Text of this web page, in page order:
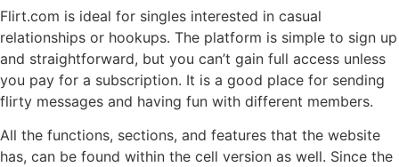
Flirt.com is ideal for singles interested in casual
relationships or hookups. The platform is simple to sign up
and straightforward, but you can’t gain full access unless
you pay for a subscription. It is a good place for sending
flirty messages and having fun with different members.
All the functions, sections, and features that the website
has, can be found within the cell version as well. Since the